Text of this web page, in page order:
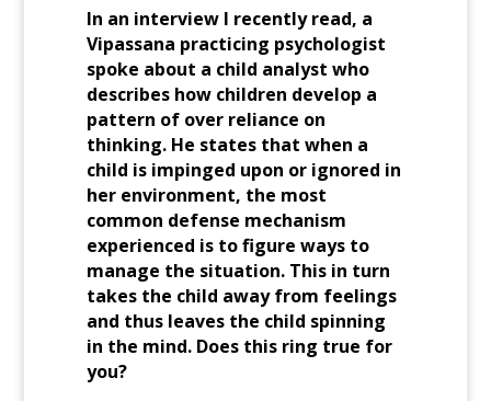
In an interview I recently read, a
Vipassana practicing psychologist
spoke about a child analyst who
describes how children develop a
pattern of over reliance on
thinking. He states that when a
child is impinged upon or ignored in
her environment, the most
common defense mechanism
experienced is to figure ways to
manage the situation. This in turn
takes the child away from feelings
and thus leaves the child spinning
in the mind. Does this ring true for
you?